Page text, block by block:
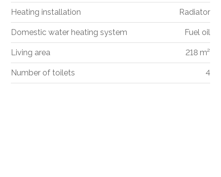
Heating installation Radiator
Domestic water heating system Fuel oil
Living area 218 m²
Number of toilets 4